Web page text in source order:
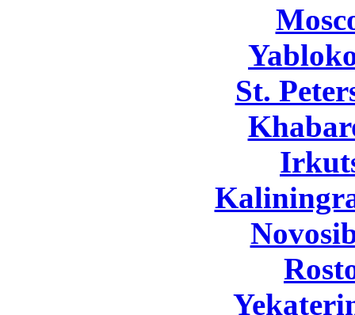
St.